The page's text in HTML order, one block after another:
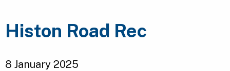
Histon Road Rec
8 January 2025